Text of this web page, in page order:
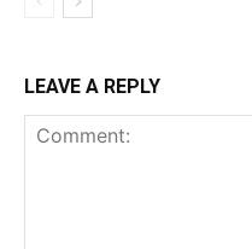
LEAVE A REPLY